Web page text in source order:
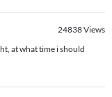
24838Views
at what time i should